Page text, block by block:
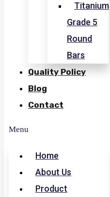
Titanium
Grade 5
Round
Bars
Quality Policy
Blog
Contact
Menu
Home
About Us
Product